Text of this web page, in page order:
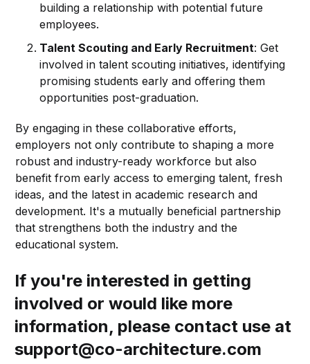
building a relationship with potential future
employees.
Talent Scouting and Early Recruitment: Get
involved in talent scouting initiatives, identifying
promising students early and offering them
opportunities post-graduation.
By engaging in these collaborative efforts,
employers not only contribute to shaping a more
robust and industry-ready workforce but also
benefit from early access to emerging talent, fresh
ideas, and the latest in academic research and
development. It's a mutually beneficial partnership
that strengthens both the industry and the
educational system.
If you're interested in getting
involved or would like more
information, please contact use at
support@co-architecture.com